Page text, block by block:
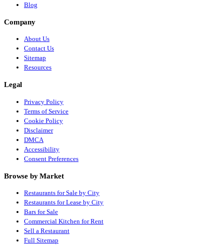
Blog
Company
About Us
Contact Us
Sitemap
Resources
Legal
Privacy Policy
Terms of Service
Cookie Policy
Disclaimer
DMCA
Accessibility
Consent Preferences
Browse by Market
Restaurants for Sale by City
Restaurants for Lease by City
Bars for Sale
Commercial Kitchen for Rent
Sell a Restaurant
Full Sitemap